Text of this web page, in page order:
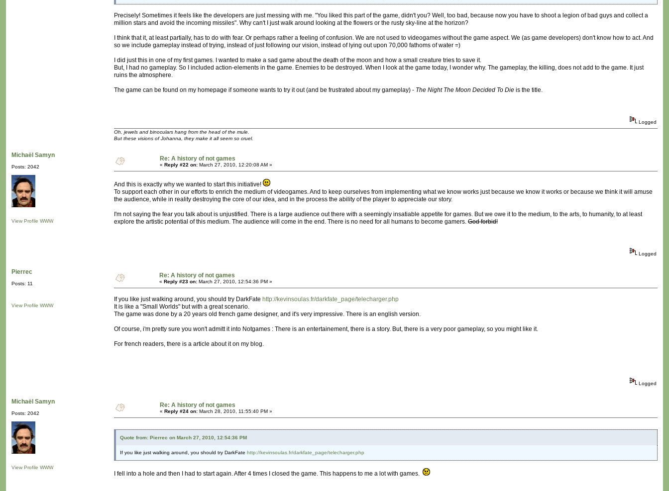
Precisely! Sometimes it feels like the developers are just messing with me. "You liked this part of the game, didn't you? Well, too bad, because now you have to shoot a legion of bad guys and collect a
million stars and avoid the incoming missiles". Why can't I just walk around looking at the flowers or the rusty sky-line at the horizon?
I think that it, at least partially, has to do with fear. Or perhaps rather a feeling of confusion. We are not used to videogames without the game aspect. We (as game developers) don't know how to act. And
so we include gameplay instead of trying, instead of just following our vision, instead of lying out upon 70,000 fathoms of water =)
I did just this in one of my first games. I wanted to make a sad game about the death of the moon and how a small creature tries to save it.
But, I had no gameplay. So I included action-elements in the game. Enemies to be destroyed. When I look at the game today, I wonder why. The gameplay, the killing, does not add to the game. It just
ruins the atmosphere.
The game can be found on my homepage if someone wants to try it out (and be frustrated about my gameplay) - The Night The Moon Decided To Die is the title.
Logged
Oh, jewels and binoculars hang from the head of the mule.
But these visions of Johanna, they make it all seem so cruel.
Michaël Samyn
Posts: 2042
View Profile WWW
Re: A history of not games
« Reply #22 on: March 27, 2010, 12:20:08 AM »
And this is exactly why we wanted to start this initiative!
To support each other in our efforts to enrich the medium of videogames. And to keep ourselves from implementing what we know works just because we know it works or because we think it will amuse
the audience, while in reality destroying the core of our idea, and in the process the ability of the player to appreciate our story.
I'm not saying the fear you talk about is unjustified. There is a large audience out there with a seemingly insatiable appetite for games. But we owe it to the medium, to the arts, to humanity, to at least
explore the artistic potential of this medium. The audience will come in the end. There is no need for all humans to become gamers. God forbid!
Logged
Pierrec
Posts: 11
View Profile WWW
Re: A history of not games
« Reply #23 on: March 27, 2010, 12:54:36 PM »
If you like just walking around, you should try DarkFate http://kevinsoulas.fr/darkfate_page/telecharger.php
It is like a "Small Worlds" but with a great scenario.
The game was done by a 20 years old french game designer, and it's very impressive. There is an english version.
Of course, i'm pretty sure you won't admitt it into Notgames : There is an entertainement, there is a story. But, there is a very poor gameplay, so you might like it.
For french readers, there is a article about it on my blog.
Logged
Michaël Samyn
Posts: 2042
View Profile WWW
Re: A history of not games
« Reply #24 on: March 28, 2010, 11:55:40 PM »
Quote from: Pierrec on March 27, 2010, 12:54:36 PM
If you like just walking around, you should try DarkFate http://kevinsoulas.fr/darkfate_page/telecharger.php
I fell into a hole and then I had to start again. After 4 times I closed the game. This happens to me a lot with games.